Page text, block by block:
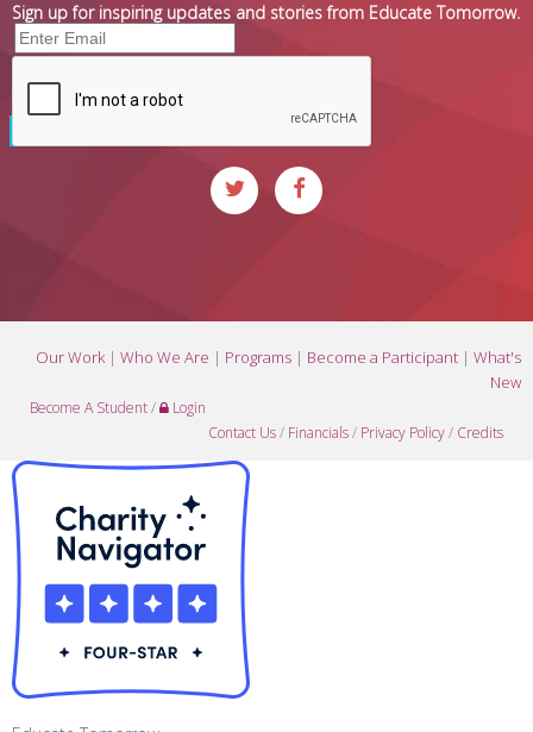
Sign up for inspiring updates and stories from Educate Tomorrow.
Our Work| Who We Are | Programs | Become a Participant | What's
New
Become A Student/
Login
Contact Us/ Financials/ Privacy Policy/ Credits